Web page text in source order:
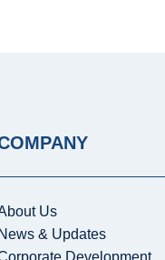
Us
News & Updates
Development